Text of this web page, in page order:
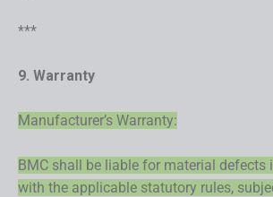
***
9. Warranty
Manufacturer’s Warranty:
BMC shall be liable for material defects
with the applicable statutory rules,